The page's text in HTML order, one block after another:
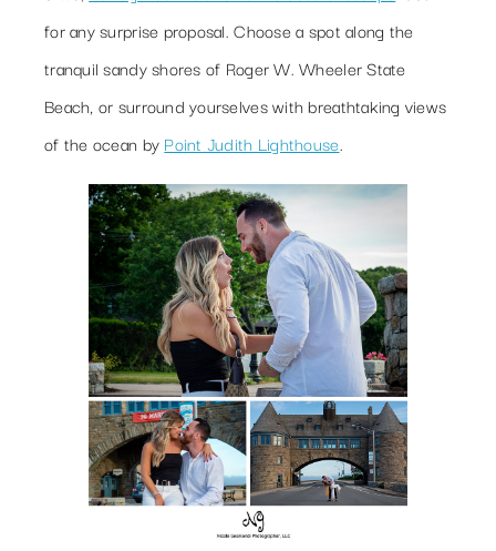
for any surprise proposal. Choose a spot along the
tranquil sandy shores of Roger W. Wheeler State
Beach, or surround yourselves with breathtaking views
of the ocean by Point Judith Lighthouse.